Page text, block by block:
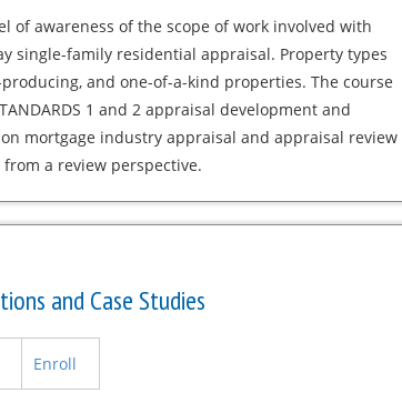
of awareness of the scope of work involved with
single-family residential appraisal. Property types
and one-of-a-kind properties. The course
1 and 2 appraisal development and
mortgage industry appraisal and appraisal review
a review perspective.
and Case Studies
Enroll